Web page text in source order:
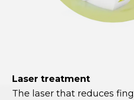
Laser treatment
The laser that reduces